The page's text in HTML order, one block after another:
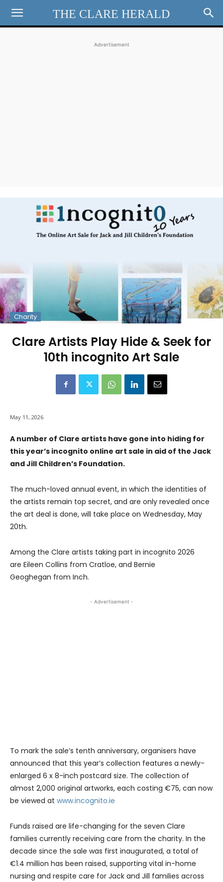
THE CLARE HERALD
Advertisement
Charity
Clare Artists Play Hide & Seek for
10th incognito Art Sale
May 11, 2026
A number of Clare artists have gone into hiding for
this year’s incognito online art sale in aid of the Jack
and Jill Children’s Foundation.
The much-loved annual event, in which the identities of
the artists remain top secret, and are only revealed once
the art deal is done, will take place on Wednesday, May
20th.
Among the Clare artists taking part in incognito 2026
are Eileen Collins from Cratloe, and Bernie
Geoghegan from Inch.
- Advertisement -
To mark the sale’s tenth anniversary, organisers have
announced that this year’s collection features a newly-
enlarged 6 x 8-inch postcard size. The collection of
almost 2,000 original artworks, each costing €75, can now
be viewed at www.incognito.ie
Funds raised are life-changing for the seven Clare
families currently receiving care from the charity. In the
decade since the sale was first inaugurated, a total of
€1.4 million has been raised, supporting vital in-home
nursing and respite care for Jack and Jill families across